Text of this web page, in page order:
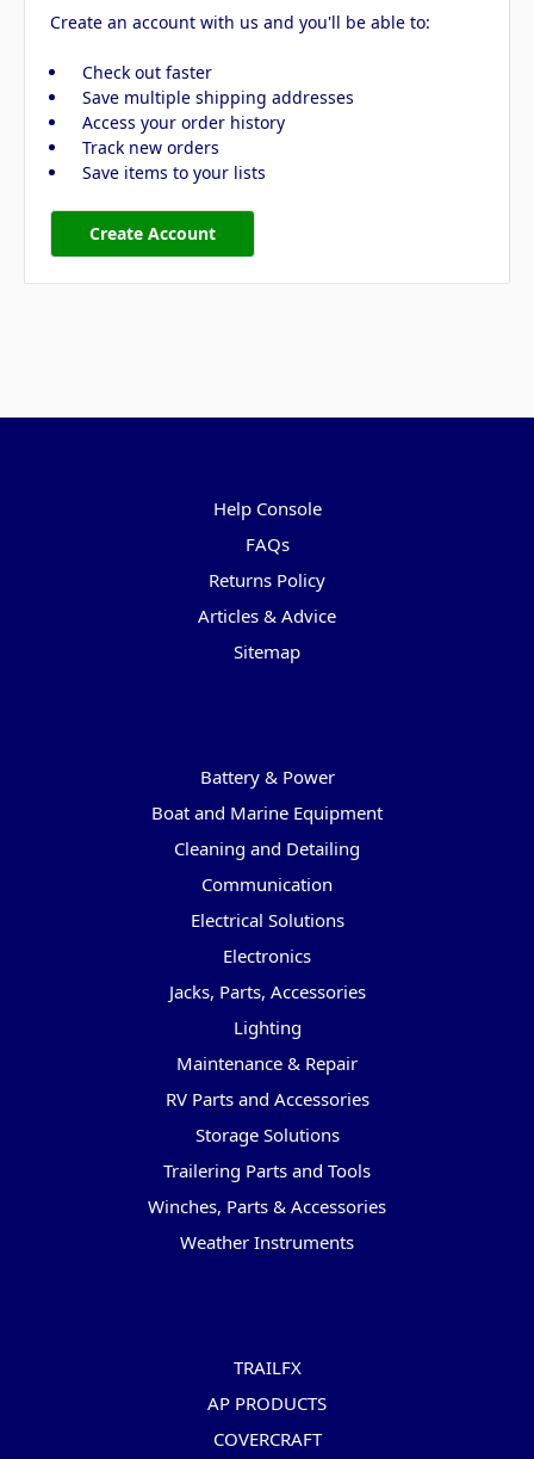
Create an account with us and you'll be able to:
Check out faster
Save multiple shipping addresses
Access your order history
Track new orders
Save items to your lists
Create Account
Help Console
FAQs
Returns Policy
Articles & Advice
Sitemap
Battery & Power
Boat and Marine Equipment
Cleaning and Detailing
Communication
Electrical Solutions
Electronics
Jacks, Parts, Accessories
Lighting
Maintenance & Repair
RV Parts and Accessories
Storage Solutions
Trailering Parts and Tools
Winches, Parts & Accessories
Weather Instruments
TRAILFX
AP PRODUCTS
COVERCRAFT